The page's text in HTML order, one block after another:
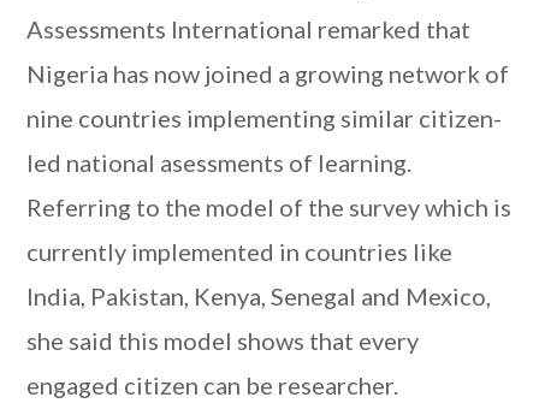
Assessments International remarked that
Nigeria has now joined a growing network of
nine countries implementing similar citizen-
led national asessments of learning.
Referring to the model of the survey which is
currently implemented in countries like
India, Pakistan, Kenya, Senegal and Mexico,
she said this model shows that every
engaged citizen can be researcher.